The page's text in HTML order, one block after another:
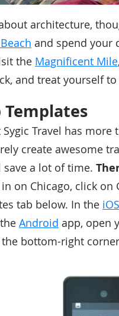
architecture,
and spend your
the Magnificent Mile
and treat yourself
Travel has
create awesome
a lot of time.
on Chicago, click
tab below. In the iOS
Android app, open
bottom-right